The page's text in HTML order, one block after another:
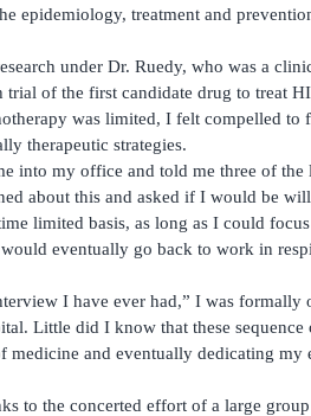
epidemiology, treatment and
under Dr. Ruedy, who was a
trial of the first candidate drug to treat
was limited, I felt compelled to
therapeutic strategies.
into my office and told me three of the
about this and asked if I would be
limited basis, as long as I could
eventually go back to work in
I have ever had,” I was formally
Little did I know that these
and eventually dedicating my
to the concerted effort of a large